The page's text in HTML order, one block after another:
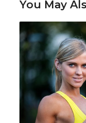
You May